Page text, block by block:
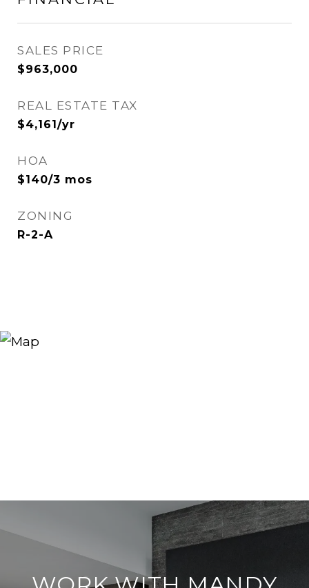
SALES PRICE
$963,000
REAL ESTATE TAX
$4,161/yr
HOA
$140/3 mos
ZONING
R-2-A